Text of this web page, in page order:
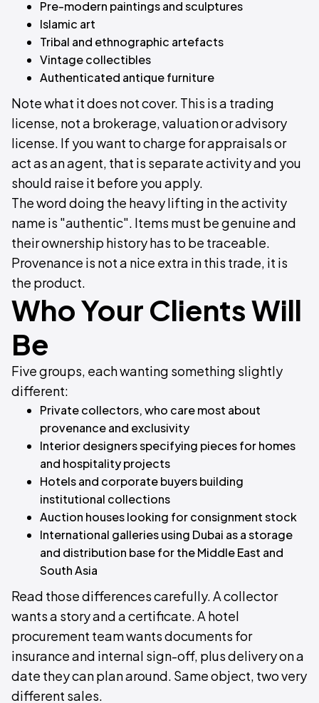
Pre-modern paintings and sculptures
Islamic art
Tribal and ethnographic artefacts
Vintage collectibles
Authenticated antique furniture
Note what it does not cover. This is a trading
license, not a brokerage, valuation or advisory
license. If you want to charge for appraisals or
act as an agent, that is separate activity and you
should raise it before you apply.
The word doing the heavy lifting in the activity
name is "authentic". Items must be genuine and
their ownership history has to be traceable.
Provenance is not a nice extra in this trade, it is
the product.
Who Your Clients Will
Be
Five groups, each wanting something slightly
different:
Private collectors, who care most about
provenance and exclusivity
Interior designers specifying pieces for homes
and hospitality projects
Hotels and corporate buyers building
institutional collections
Auction houses looking for consignment stock
International galleries using Dubai as a storage
and distribution base for the Middle East and
South Asia
Read those differences carefully. A collector
wants a story and a certificate. A hotel
procurement team wants documents for
insurance and internal sign-off, plus delivery on a
date they can plan around. Same object, two very
different sales.